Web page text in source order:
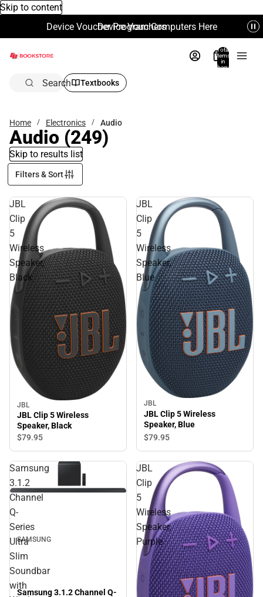
Skip to content
Device Voucher Program Computers Here
Device Vouchers
Total
items
in
bag:
Search Textbooks
Home Electronics Audio
Audio (249)
Skip to results list
Filters & Sort
JBL
Clip
5
Wireless
Speaker,
Black
JBL
JBL Clip 5 Wireless
Speaker, Black
$79.95
JBL
Clip
5
Wireless
Speaker,
Blue
JBL
JBL Clip 5 Wireless
Speaker, Blue
$79.95
Samsung
3.1.2
Channel
Q-
Series
Ultra
Slim
Soundbar
with
SAMSUNG
Samsung 3.1.2 Channel Q-
JBL
Clip
5
Wireless
Speaker,
Purple